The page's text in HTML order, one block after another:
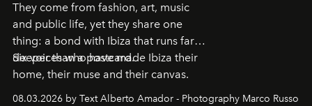
They come from fashion, art, music
and public life, yet they share one
thing: a bond with Ibiza that runs far
deeper than a postcard.
Six voices who have made Ibiza their
home, their muse and their canvas.
08.03.2026 by Text Alberto Amador - Photography Marco Russo